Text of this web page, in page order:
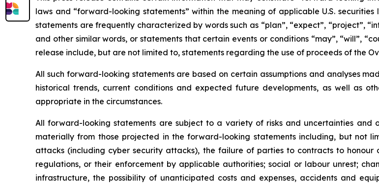
laws and “forward-looking statements” within the meaning of applicable U.S.
statements are frequently characterized by words such as “plan”, “expect”, “project”,
and other similar words, or statements that certain events or conditions “may”, “will”,
release include, but are not limited to, statements regarding the use of proceeds of the
All such forward-looking statements are based on certain assumptions and analyses
historical trends, current conditions and expected future developments, as well as
appropriate in the circumstances.
All forward-looking statements are subject to a variety of risks and uncertainties
materially from those projected in the forward-looking statements including, but not
attacks (including cyber security attacks), the failure of parties to contracts to honour
regulations, or their enforcement by applicable authorities; social or labour unrest;
infrastructure, the possibility of unanticipated costs and expenses, accidents and